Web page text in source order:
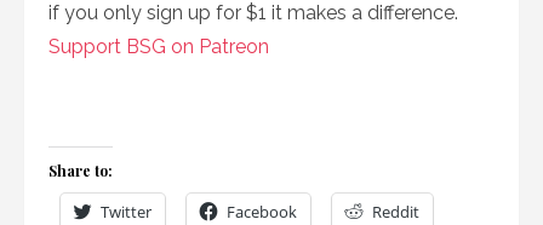
if you only sign up for $1 it makes a difference.
Support BSG on Patreon
Share to:
Twitter Facebook Reddit